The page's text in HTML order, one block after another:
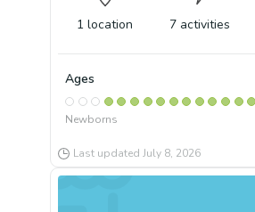
1 location 7 activities
Ages
Newborns
Last updated July 8, 2026